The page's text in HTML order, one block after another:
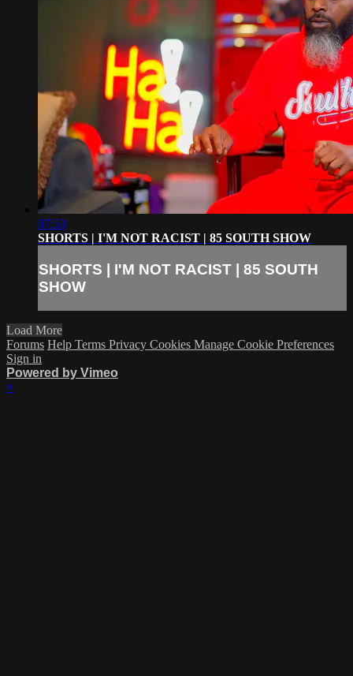
07:53
SHORTS | I'M NOT RACIST | 85 SOUTH SHOW
SHORTS | I'M NOT RACIST | 85 SOUTH
SHOW
Load More
Forums Help Terms Privacy Cookies Manage Cookie Preferences
Sign in
Powered by Vimeo
×